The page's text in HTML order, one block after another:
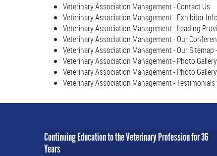
Veterinary Association Management - Contact Us
Veterinary Association Management - Exhibitor
Veterinary Association Management - Leading
Veterinary Association Management - Our
Veterinary Association Management - Our
Veterinary Association Management - Photo
Veterinary Association Management - Photo
Veterinary Association Management -
Continuing Education to the Veterinary Profession for 36
Years